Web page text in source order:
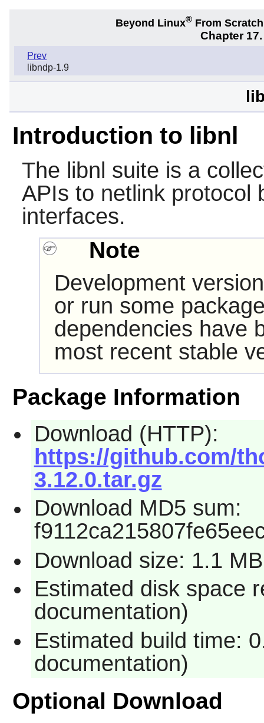
Beyond Linux® From
Chapter
Prev
libndp-1.9
Introduction to libnl
The libnl suite is a
APIs to netlink protocol
interfaces.
Note
Development
or run some
dependencies have
most recent stable
Package Information
Download (HTTP):
https://github.com/
3.12.0.tar.gz
Download MD5 sum:
Download size: 1.1 MB
Estimated disk space
documentation)
Estimated build time:
documentation)
Optional Download